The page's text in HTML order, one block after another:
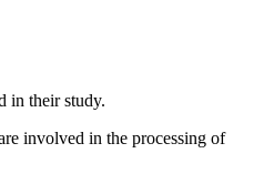
in their study.
involved in the processing of